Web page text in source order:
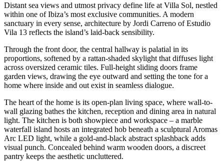
Distant sea views and utmost privacy define life at Villa Sol, nestled
within one of Ibiza’s most exclusive communities. A modern
sanctuary in every sense, architecture by Jordi Carreno of Estudio
Vila 13 reflects the island’s laid-back sensibility.
Through the front door, the central hallway is palatial in its
proportions, softened by a rattan-shaded skylight that diffuses light
across oversized ceramic tiles. Full-height sliding doors frame
garden views, drawing the eye outward and setting the tone for a
home where inside and out exist in seamless dialogue.
The heart of the home is its open-plan living space, where wall-to-
wall glazing bathes the kitchen, reception and dining area in natural
light. The kitchen is both showpiece and workspace – a marble
waterfall island hosts an integrated hob beneath a sculptural Aromas
Arc LED light, while a gold-and-black abstract splashback adds
visual punch. Concealed behind warm wooden doors, a discreet
pantry keeps the aesthetic uncluttered.